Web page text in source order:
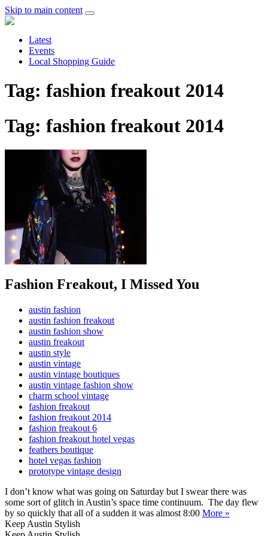
Skip to main content
Latest
Events
Local Shopping Guide
Tag: fashion freakout 2014
Tag: fashion freakout 2014
Fashion Freakout, I Missed You
austin fashion
austin fashion freakout
austin fashion show
austin freakout
austin style
austin vintage
austin vintage boutiques
austin vintage fashion show
charm school vintage
fashion freakout
fashion freakout 2014
fashion freakout 6
fashion freakout hotel vegas
feathers boutique
hotel vegas fashion
prototype vintage design
I don’t know what was going on Saturday but I swear there was
some sort of glitch in Austin’s space time continuum. The day flew
by so quickly that all of a sudden it was almost 8:00 More »
Keep Austin Stylish